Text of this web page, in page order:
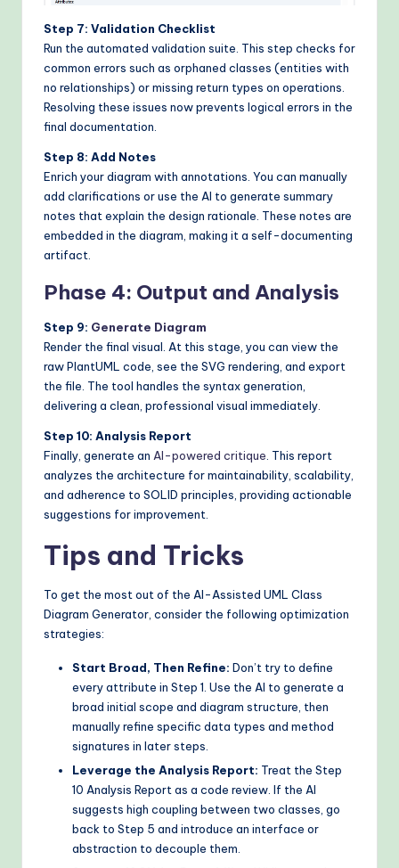
Step 7: Validation Checklist
Run the automated validation suite. This step checks for
common errors such as orphaned classes (entities with
no relationships) or missing return types on operations.
Resolving these issues now prevents logical errors in the
final documentation.
Step 8: Add Notes
Enrich your diagram with annotations. You can manually
add clarifications or use the AI to generate summary
notes that explain the design rationale. These notes are
embedded in the diagram, making it a self-documenting
artifact.
Phase 4: Output and Analysis
Step 9: Generate Diagram
Render the final visual. At this stage, you can view the
raw PlantUML code, see the SVG rendering, and export
the file. The tool handles the syntax generation,
delivering a clean, professional visual immediately.
Step 10: Analysis Report
Finally, generate an AI-powered critique . This report
analyzes the architecture for maintainability, scalability,
and adherence to SOLID principles, providing actionable
suggestions for improvement.
Tips and Tricks
To get the most out of the AI-Assisted UML Class
Diagram Generator, consider the following optimization
strategies:
Start Broad, Then Refine: Don’t try to define
every attribute in Step 1. Use the AI to generate a
broad initial scope and diagram structure, then
manually refine specific data types and method
signatures in later steps.
Leverage the Analysis Report: Treat the Step
10 Analysis Report as a code review. If the AI
suggests high coupling between two classes, go
back to Step 5 and introduce an interface or
abstraction to decouple them.